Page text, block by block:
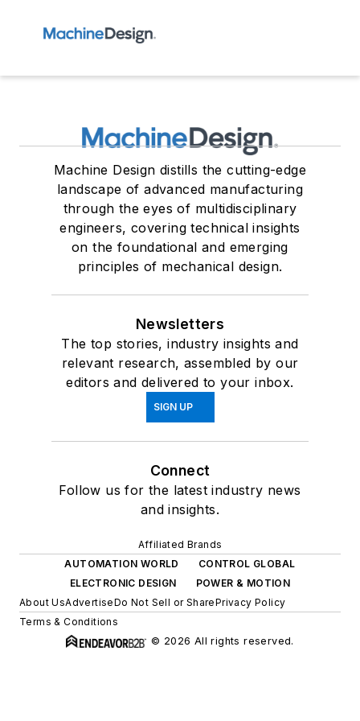
Machine Design distills the cutting-edge
landscape of advanced manufacturing
through the eyes of multidisciplinary
engineers, covering technical insights
on the foundational and emerging
principles of mechanical design.
Newsletters
The top stories, industry insights and
relevant research, assembled by our
editors and delivered to your inbox.
SIGN UP
Connect
Follow us for the latest industry news
and insights.
Affiliated Brands
AUTOMATION WORLD
CONTROL GLOBAL
ELECTRONIC DESIGN
POWER & MOTION
About UsAdvertiseDo Not Sell or SharePrivacy Policy
Terms & Conditions
© 2026 All rights reserved.